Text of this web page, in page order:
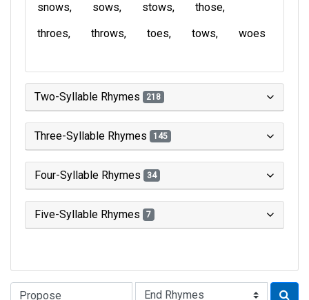
snows
sows stows
those
throes
throws toes tows woes
Two-Syllable Rhymes 218
Three-Syllable Rhymes 145
Four-Syllable Rhymes 34
Five-Syllable Rhymes 7
Type of Rhyme: